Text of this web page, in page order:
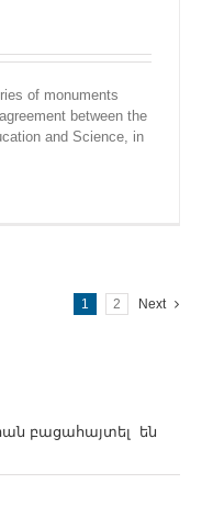
of monuments
between the
and Science, in
1 2 Next
բացահայտել են